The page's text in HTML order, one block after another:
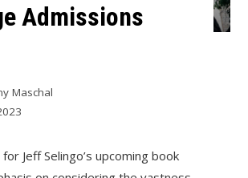
Admissions
Maschal
Jeff Selingo’s upcoming book